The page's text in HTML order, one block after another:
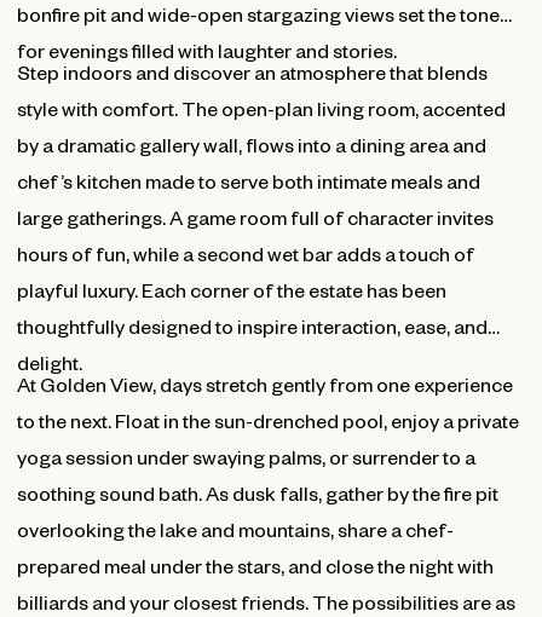
bonfire pit and wide-open stargazing views set the tone
for evenings filled with laughter and stories.
Step indoors and discover an atmosphere that blends
style with comfort. The open-plan living room, accented
by a dramatic gallery wall, flows into a dining area and
chef’s kitchen made to serve both intimate meals and
large gatherings. A game room full of character invites
hours of fun, while a second wet bar adds a touch of
playful luxury. Each corner of the estate has been
thoughtfully designed to inspire interaction, ease, and
delight.
At Golden View, days stretch gently from one experience
to the next. Float in the sun-drenched pool, enjoy a private
yoga session under swaying palms, or surrender to a
soothing sound bath. As dusk falls, gather by the fire pit
overlooking the lake and mountains, share a chef-
prepared meal under the stars, and close the night with
billiards and your closest friends. The possibilities are as